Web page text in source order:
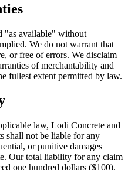
"as available" without
We do not warrant that
or free of errors. We disclaim
of merchantability and
fullest extent permitted by law.
law, Lodi Concrete and
shall not be liable for any
or punitive damages
Our total liability for any claim
one hundred dollars ($100),